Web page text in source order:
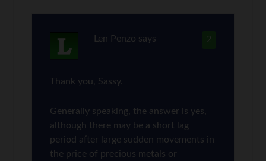
2
Len Penzo says
Thank you, Sassy.
Generally speaking, the answer is yes,
although there may be a short lag
period after large sudden movements in
the price of precious metals or